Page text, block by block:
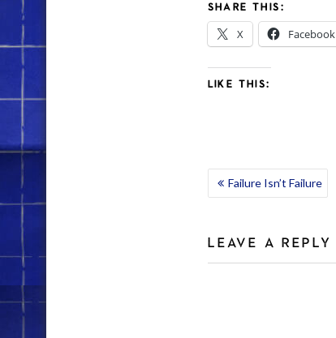
SHARE THIS:
X Facebook
LIKE THIS:
POST
Failure Isn’t Failure
LEAVE A REPLY